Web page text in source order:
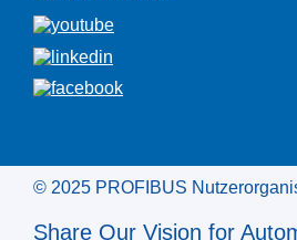
© 2025 PROFIBUS
Share Our Vision for